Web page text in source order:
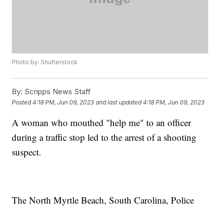
Photo by: Shutterstock
By: Scripps News Staff
Posted4:18 PM, Jun 09, 2023 and last updated 4:18 PM, Jun 09, 2023
A woman who mouthed "help me" to an officer
during a traffic stop led to the arrest of a shooting
suspect.
The North Myrtle Beach, South Carolina, Police